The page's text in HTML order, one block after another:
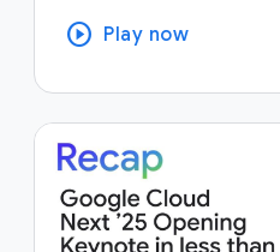
play_circle Play now